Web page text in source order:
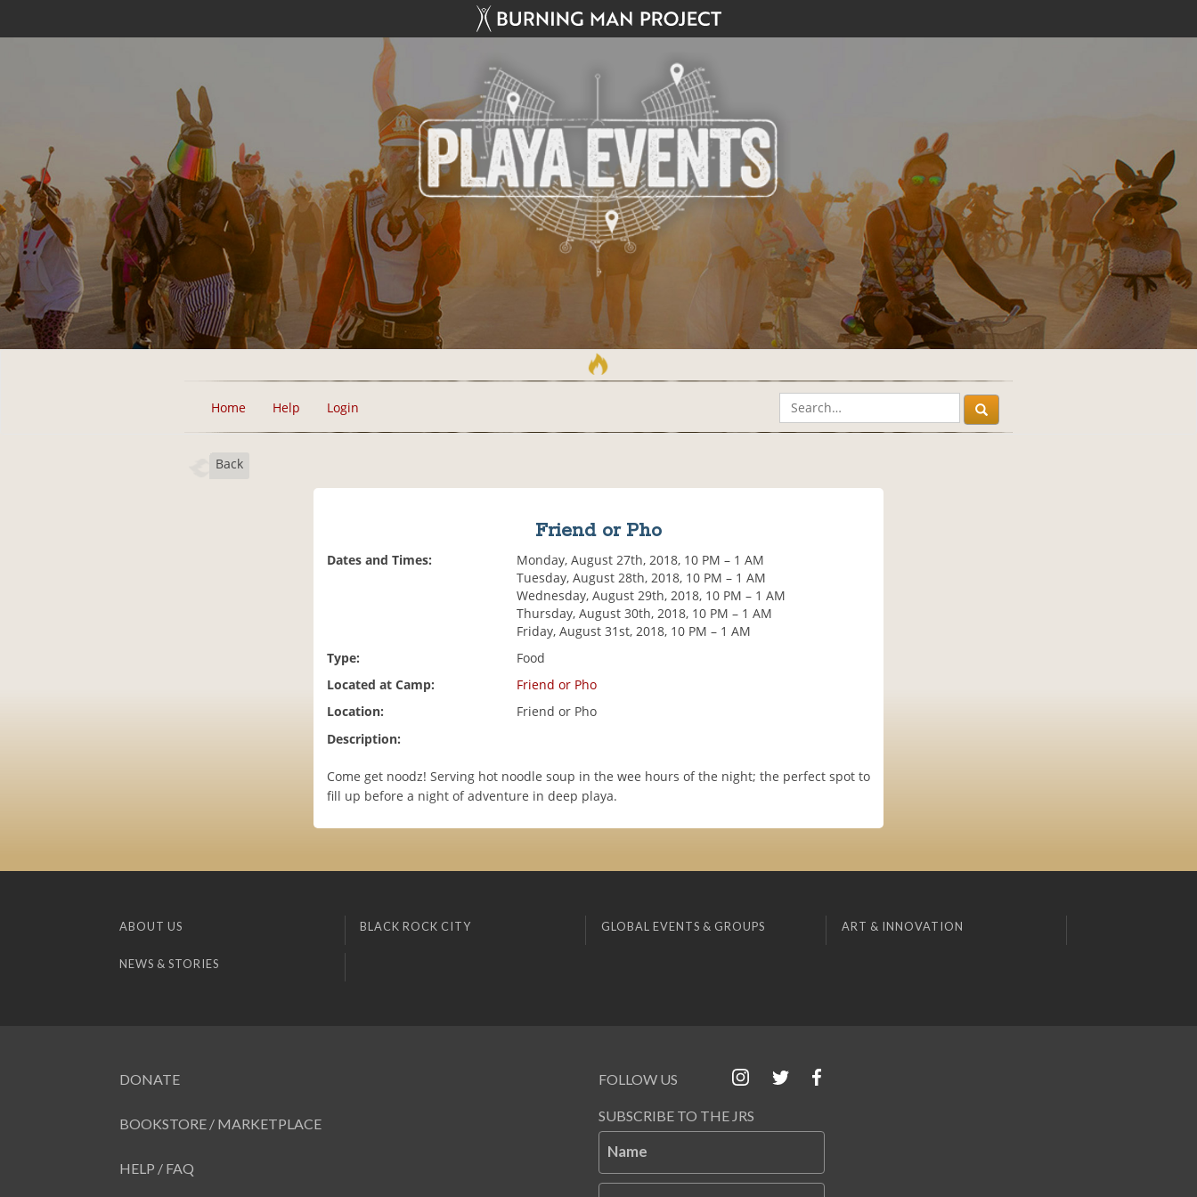
Home Help Login
Back
Friend or Pho
Dates and Times:
Monday, August 27th, 2018, 10 PM – 1 AM
Tuesday, August 28th, 2018, 10 PM – 1 AM
Wednesday, August 29th, 2018, 10 PM – 1 AM
Thursday, August 30th, 2018, 10 PM – 1 AM
Friday, August 31st, 2018, 10 PM – 1 AM
Type:
Food
Located at Camp:
Friend or Pho
Location:
Friend or Pho
Description:
Come get noodz! Serving hot noodle soup in the wee hours of the night; the perfect spot to
fill up before a night of adventure in deep playa.
ABOUT US BLACK ROCK CITY GLOBAL EVENTS & GROUPS ART & INNOVATION
NEWS & STORIES
DONATE
BOOKSTORE / MARKETPLACE
HELP / FAQ
FOLLOW US
SUBSCRIBE TO THE JRS
Name